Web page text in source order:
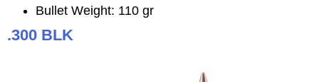
Bullet Weight: 110 gr
.300 BLK